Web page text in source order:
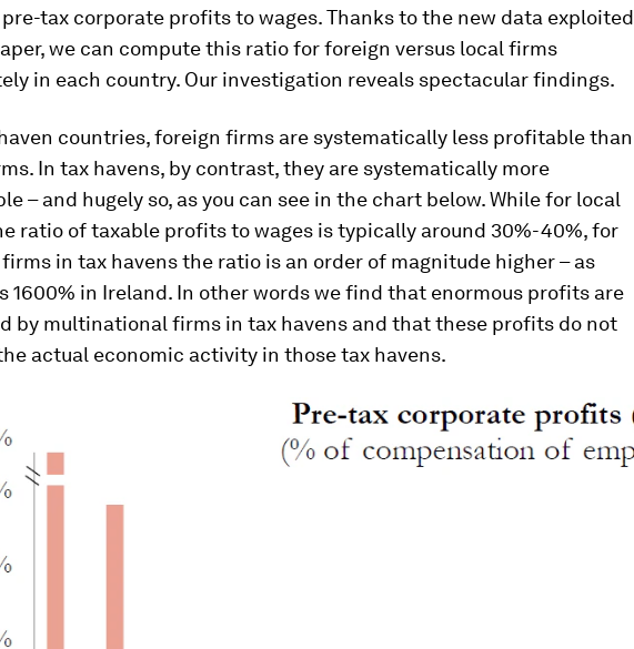
tax corporate profits to wages. Thanks to the new data exploited
we can compute this ratio for foreign versus local firms
in each country. Our investigation reveals spectacular findings.
countries, foreign firms are systematically less profitable than
In tax havens, by contrast, they are systematically more
– and hugely so, as you can see in the chart below. While for local
ratio of taxable profits to wages is typically around 30%-40%, for
in tax havens the ratio is an order of magnitude higher – as
1600% in Ireland. In other words we find that enormous profits are
by multinational firms in tax havens and that these profits do not
actual economic activity in those tax havens.